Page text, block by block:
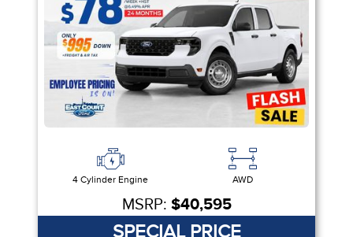
4 Cylinder Engine AWD
MSRP: $40,595
SPECIAL PRICE